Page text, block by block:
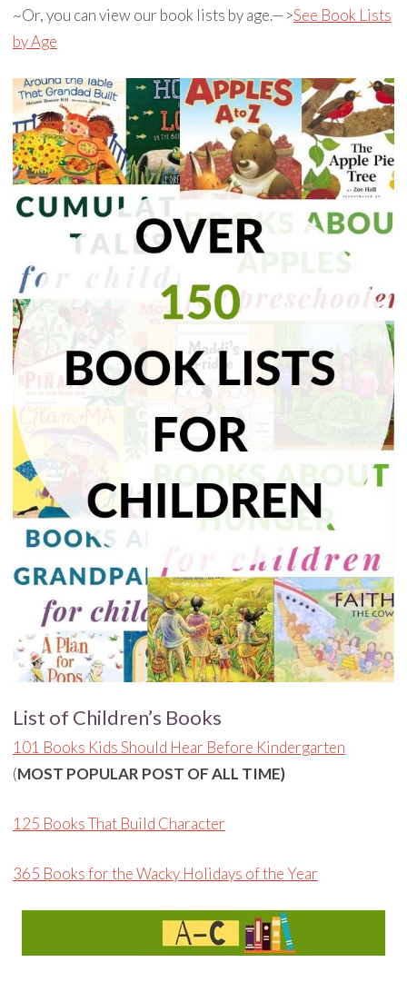
~Or, you can view our book lists by age.—>See Book Lists
by Age
List of Children’s Books
101 Books Kids Should Hear Before Kindergarten
(MOST POPULAR POST OF ALL TIME)
125 Books That Build Character
365 Books for the Wacky Holidays of the Year